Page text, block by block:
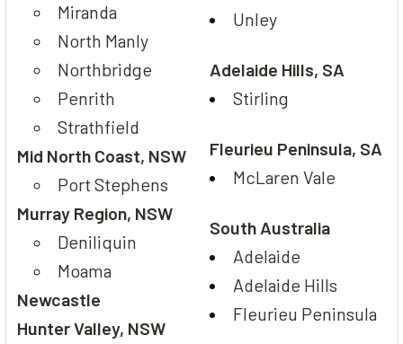
Miranda
North Manly
Northbridge
Penrith
Strathfield
Mid North Coast, NSW
Port Stephens
Murray Region, NSW
Deniliquin
Moama
Newcastle
Hunter Valley, NSW
Unley
Adelaide Hills, SA
Stirling
Fleurieu Peninsula, SA
McLaren Vale
South Australia
Adelaide
Adelaide Hills
Fleurieu Peninsula